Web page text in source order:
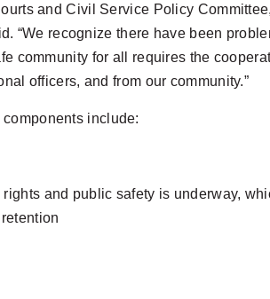
and Civil Service Policy
“We recognize there have been
community for all requires the
officers, and from our community.”
include:
and public safety is underway,